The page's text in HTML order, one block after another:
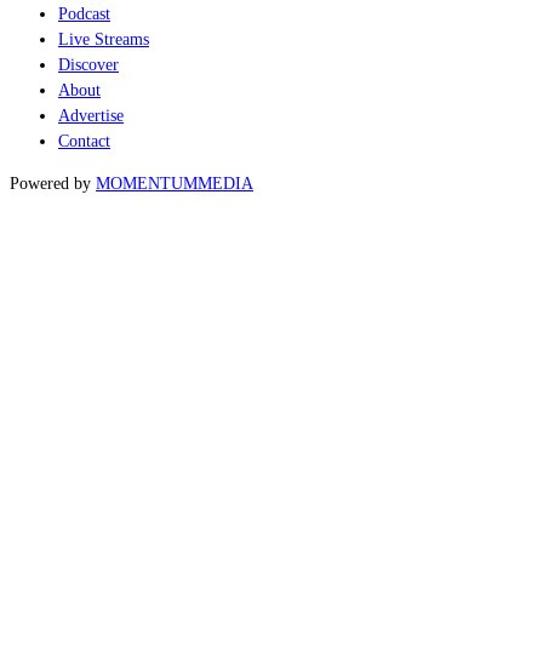
Podcast
Live Streams
Discover
About
Advertise
Contact
Powered by MOMENTUMMEDIA